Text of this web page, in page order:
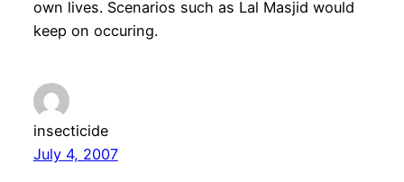
own lives. Scenarios such as Lal Masjid would
keep on occuring.
insecticide
July 4, 2007